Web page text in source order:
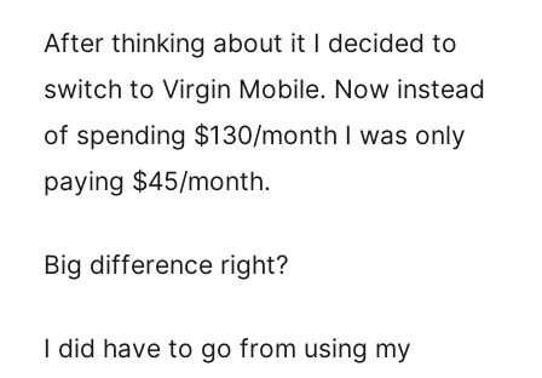
After thinking about it I decided to
switch to Virgin Mobile. Now instead
of spending $130/month I was only
paying $45/month.
Big difference right?
I did have to go from using my